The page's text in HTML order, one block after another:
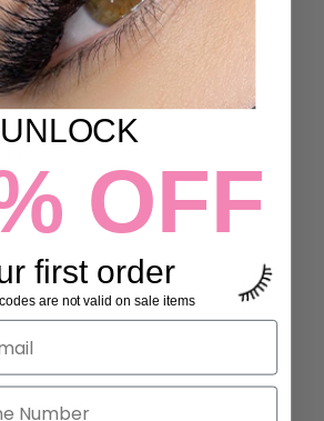
UNLOCK
OFF
first order
are not valid on sale items